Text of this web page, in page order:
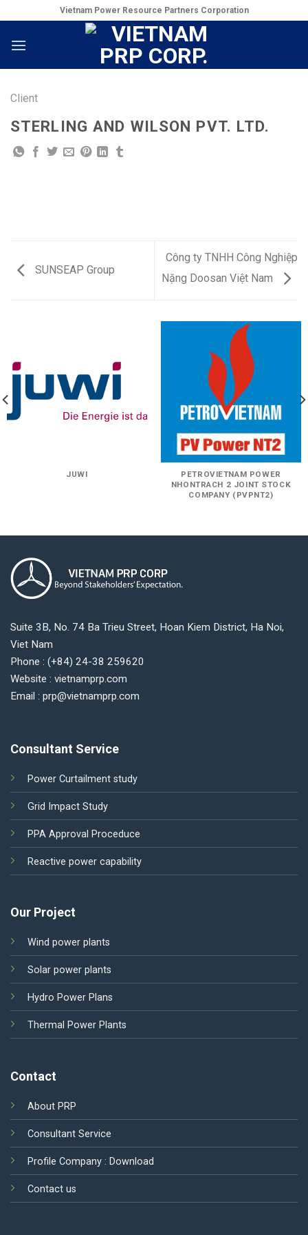
to
content
Vietnam Power Resource Partners Corporation
Client
STERLING AND WILSON PVT. LTD.
SUNSEAP Group
Công ty TNHH Công Nghiệp
Nặng Doosan Việt Nam
JUWI
PETROVIETNAM POWER
NHONTRACH 2 JOINT STOCK
COMPANY (PVPNT2)
Suite 3B, No. 74 Ba Trieu Street, Hoan Kiem District, Ha Noi,
Viet Nam
Phone : (+84) 24-38 259620
Website : vietnamprp.com
Email : prp@vietnamprp.com
Consultant Service
Power Curtailment study
Grid Impact Study
PPA Approval Proceduce
Reactive power capability
Our Project
Wind power plants
Solar power plants
Hydro Power Plans
Thermal Power Plants
Contact
About PRP
Consultant Service
Profile Company : Download
Contact us